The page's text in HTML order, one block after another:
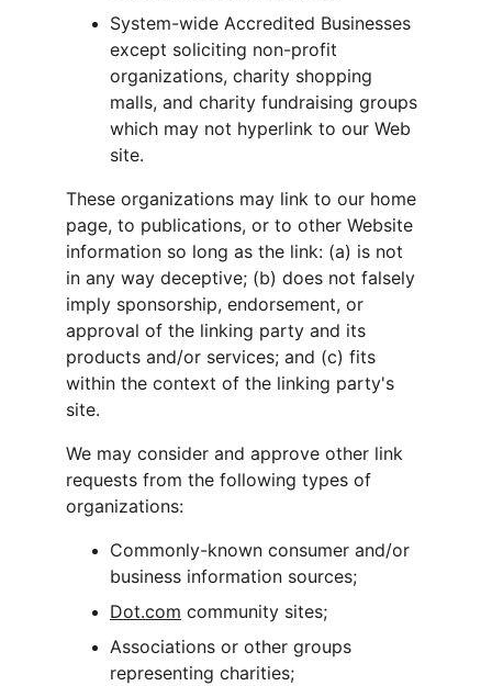
System-wide Accredited Businesses
except soliciting non-profit
organizations, charity shopping
malls, and charity fundraising groups
which may not hyperlink to our Web
site.
These organizations may link to our home
page, to publications, or to other Website
information so long as the link: (a) is not
in any way deceptive; (b) does not falsely
imply sponsorship, endorsement, or
approval of the linking party and its
products and/or services; and (c) fits
within the context of the linking party's
site.
We may consider and approve other link
requests from the following types of
organizations:
Commonly-known consumer and/or
business information sources;
Dot.com community sites;
Associations or other groups
representing charities;